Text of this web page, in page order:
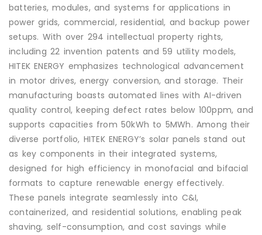
batteries, modules, and systems for applications in
power grids, commercial, residential, and backup power
setups. With over 294 intellectual property rights,
including 22 invention patents and 59 utility models,
HITEK ENERGY emphasizes technological advancement
in motor drives, energy conversion, and storage. Their
manufacturing boasts automated lines with AI-driven
quality control, keeping defect rates below 100ppm, and
supports capacities from 50kWh to 5MWh. Among their
diverse portfolio, HITEK ENERGY’s solar panels stand out
as key components in their integrated systems,
designed for high efficiency in monofacial and bifacial
formats to capture renewable energy effectively.
These panels integrate seamlessly into C&I,
containerized, and residential solutions, enabling peak
shaving, self-consumption, and cost savings while